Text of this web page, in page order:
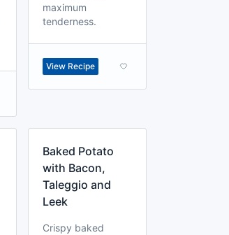
maximum
tenderness.
View Recipe
Baked Potato
with Bacon,
Taleggio and
Leek
Crispy baked